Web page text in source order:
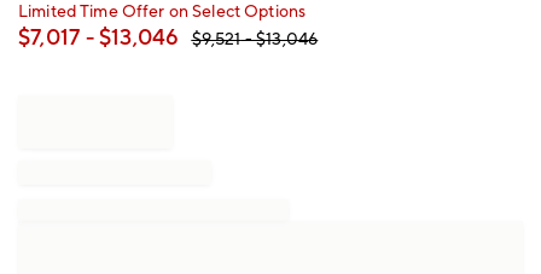
Limited Time Offer on Select Options
$7,017 - $13,046 $9,521- $13,046